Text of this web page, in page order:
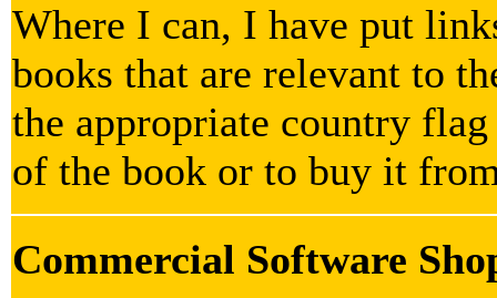
Where I can, I have put
books that are relevant to
the appropriate country
of the book or to buy it
Commercial Software